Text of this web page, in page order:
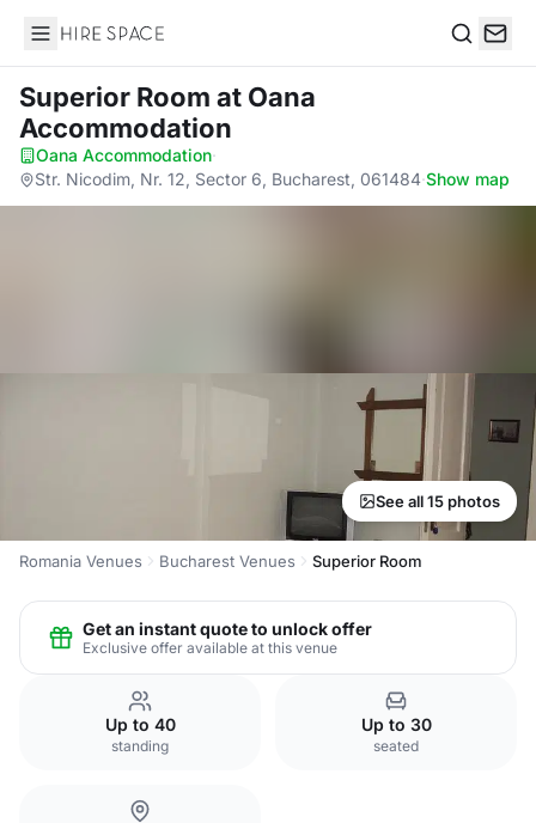
Hire Space
Superior Room at Oana
Accommodation
Oana Accommodation·
Str. Nicodim, Nr. 12, Sector 6, Bucharest, 061484·Show map
See all 15 photos
Romania Venues Bucharest Venues Superior Room
Get an instant quote to unlock offer
Exclusive offer available at this venue
Up to 40
standing
Up to 30
seated